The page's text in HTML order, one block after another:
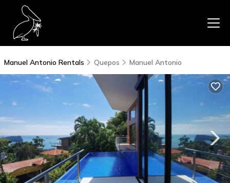
Manuel Antonio Rentals Quepos Manuel Antonio